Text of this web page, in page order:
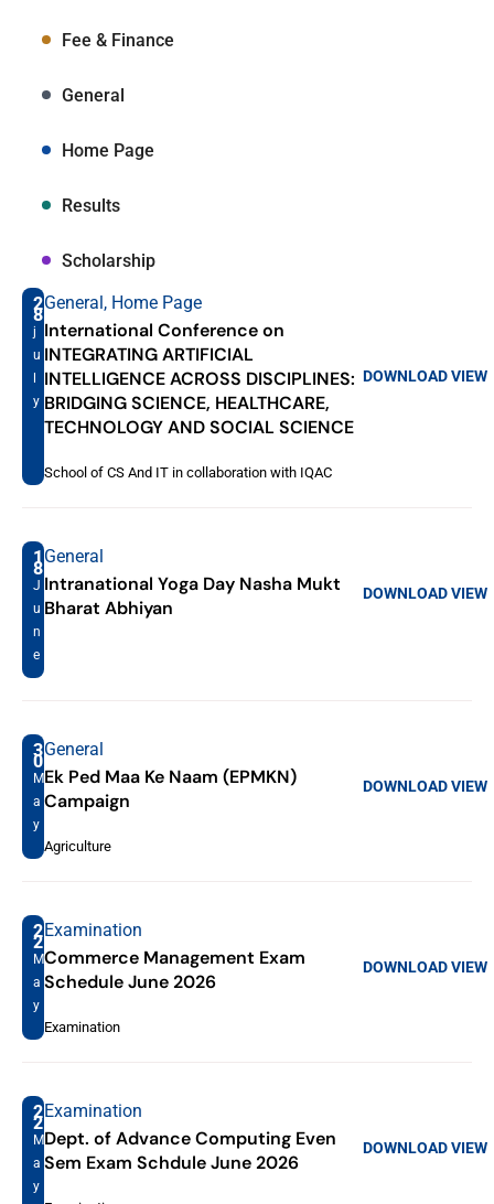
Fee & Finance
General
Home Page
Results
Scholarship
2
8
j
u
y
General, Home Page
International Conference on
INTEGRATING ARTIFICIAL
INTELLIGENCE ACROSS DISCIPLINES:
BRIDGING SCIENCE, HEALTHCARE,
TECHNOLOGY AND SOCIAL SCIENCE
DOWNLOADVIEW
School of CS And IT in collaboration with IQAC
1
8
J
u
n
e
General
Intranational Yoga Day Nasha Mukt
Bharat Abhiyan
DOWNLOADVIEW
3
0
M
a
y
General
Ek Ped Maa Ke Naam (EPMKN)
Campaign
DOWNLOADVIEW
Agriculture
2
2
M
a
y
Examination
Commerce Management Exam
Schedule June 2026
DOWNLOADVIEW
Examination
2
2
M
a
y
Examination
Dept. of Advance Computing Even
Sem Exam Schdule June 2026
DOWNLOADVIEW